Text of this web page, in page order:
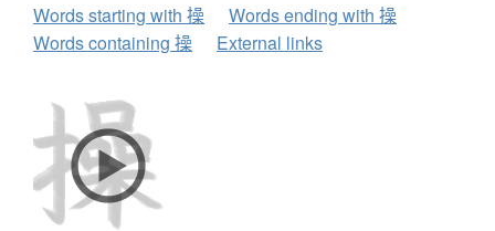
Words starting with 操
Words ending with 操
Words containing 操
External links